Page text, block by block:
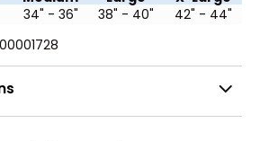
34" - 36" 38" - 40"
42" - 44"